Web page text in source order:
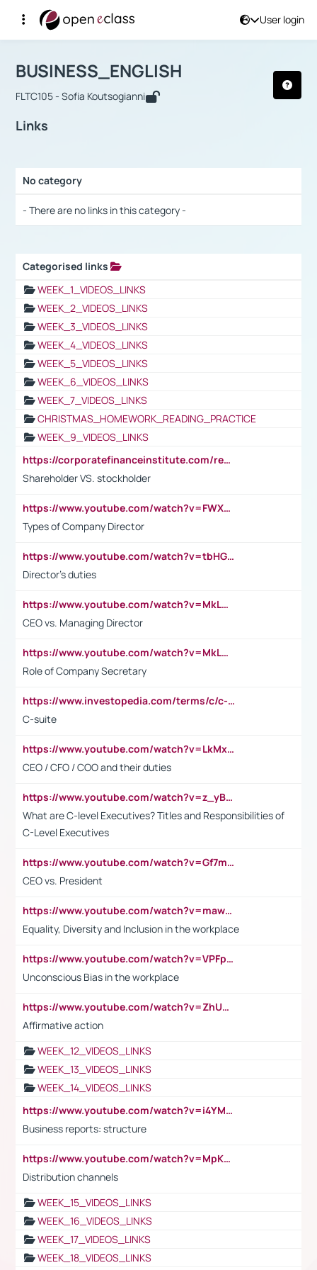
User login
Αρχική Σελίδα
Course : BUSINESS_ENGLISH
BUSINESS_ENGLISH
FLTC105 - Sofia Koutsogianni
Links
No category
- There are no links in this category -
Categorised links
WEEK_1_VIDEOS_LINKS
WEEK_2_VIDEOS_LINKS
WEEK_3_VIDEOS_LINKS
WEEK_4_VIDEOS_LINKS
WEEK_5_VIDEOS_LINKS
WEEK_6_VIDEOS_LINKS
WEEK_7_VIDEOS_LINKS
CHRISTMAS_HOMEWORK_READING_PRACTICE
WEEK_9_VIDEOS_LINKS
https://corporatefinanceinstitute.com/resources/accounting/stakeholder-vs-shareholder/
Shareholder VS. stockholder
https://www.youtube.com/watch?v=FWXK31TKoQk&t=106s
Types of Company Director
https://www.youtube.com/watch?v=tbHGmRuyIf0&t=67s
Director's duties
https://www.youtube.com/watch?v=MkLwnY-pA7I&t=3s
CEO vs. Managing Director
https://www.youtube.com/watch?v=MkLwnY-pA7I&t=3s
Role of Company Secretary
https://www.investopedia.com/terms/c/c-suite.asp
C-suite
https://www.youtube.com/watch?v=LkMxsdCp7Mk&t=2s
CEO / CFO / COO and their duties
https://www.youtube.com/watch?v=z_yBBjIgSFE
What are C-level Executives? Titles and Responsibilities of
C-Level Executives
https://www.youtube.com/watch?v=Gf7mPPBb-LU
CEO vs. President
https://www.youtube.com/watch?v=maw6hmlNh44&t=1s
Equality, Diversity and Inclusion in the workplace
https://www.youtube.com/watch?v=VPFpu7cMiH0
Unconscious Bias in the workplace
https://www.youtube.com/watch?v=ZhUOw0KidZg
Affirmative action
WEEK_12_VIDEOS_LINKS
WEEK_13_VIDEOS_LINKS
WEEK_14_VIDEOS_LINKS
https://www.youtube.com/watch?v=i4YM0fqw-gI
Business reports: structure
https://www.youtube.com/watch?v=MpKKM0ElCZA
Distribution channels
WEEK_15_VIDEOS_LINKS
WEEK_16_VIDEOS_LINKS
WEEK_17_VIDEOS_LINKS
WEEK_18_VIDEOS_LINKS